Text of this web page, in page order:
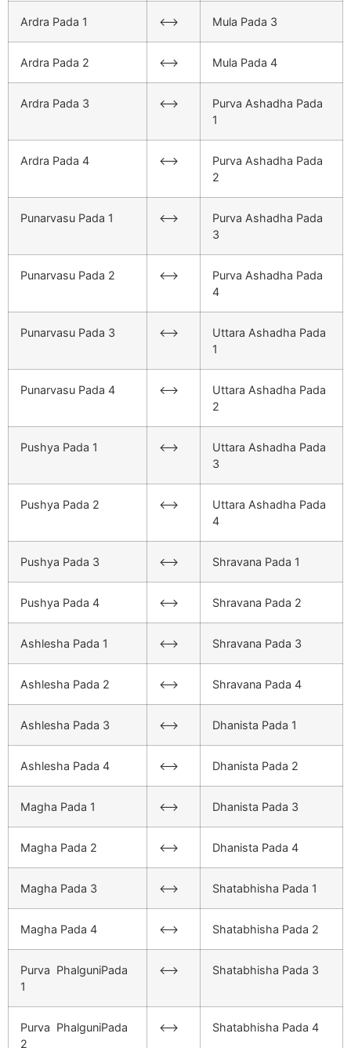
Ardra Pada 1 <–> Mula Pada 3
Ardra Pada 2 <–> Mula Pada 4
Ardra Pada 3 <–>
Purva Ashadha Pada
1
Ardra Pada 4 <–>
Purva Ashadha Pada
2
Punarvasu Pada 1 <–>
Purva Ashadha Pada
3
Punarvasu Pada 2 <–>
Purva Ashadha Pada
4
Punarvasu Pada 3 <–>
Uttara Ashadha Pada
1
Punarvasu Pada 4 <–>
Uttara Ashadha Pada
2
Pushya Pada 1 <–>
Uttara Ashadha Pada
3
Pushya Pada 2 <–>
Uttara Ashadha Pada
4
Pushya Pada 3 <–> Shravana Pada 1
Pushya Pada 4 <–> Shravana Pada 2
Ashlesha Pada 1 <–> Shravana Pada 3
Ashlesha Pada 2 <–> Shravana Pada 4
Ashlesha Pada 3 <–> Dhanista Pada 1
Ashlesha Pada 4 <–> Dhanista Pada 2
Magha Pada 1 <–> Dhanista Pada 3
Magha Pada 2 <–> Dhanista Pada 4
Magha Pada 3 <–> Shatabhisha Pada 1
Magha Pada 4 <–> Shatabhisha Pada 2
Purva PhalguniPada
1
<–> Shatabhisha Pada 3
Purva PhalguniPada
2
<–> Shatabhisha Pada 4